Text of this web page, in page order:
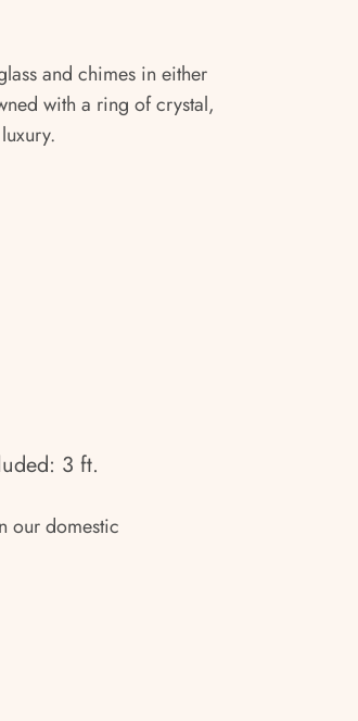
and chimes in either
with a ring of crystal,
3 ft.
our domestic